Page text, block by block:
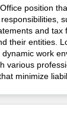
position
and tax
their entities.
work
various
minimize